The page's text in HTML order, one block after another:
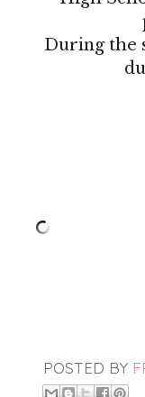
During the
POSTED BY